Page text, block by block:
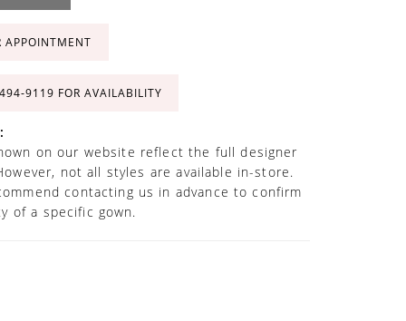
APPOINTMENT
FOR AVAILABILITY
on our website reflect the full designer
not all styles are available in-store.
contacting us in advance to confirm
of a specific gown.